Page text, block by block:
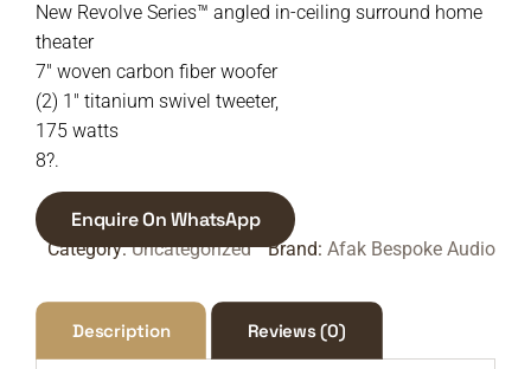
New Revolve Series™ angled in-ceiling surround home
theater
7″ woven carbon fiber woofer
(2) 1″ titanium swivel tweeter,
175 watts
8?.
Enquire On WhatsApp
Category:Uncategorized Brand: Afak Bespoke Audio
Description Reviews (0)